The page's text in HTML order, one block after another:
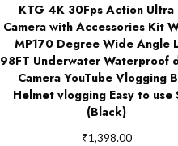
KTG 4K 30Fps Action Ultra
Camera with Accessories Kit
MP170 Degree Wide Angle
98FT Underwater Waterproof
Camera YouTube Vlogging
Helmet vlogging Easy to use
(Black)
₹1,398.00